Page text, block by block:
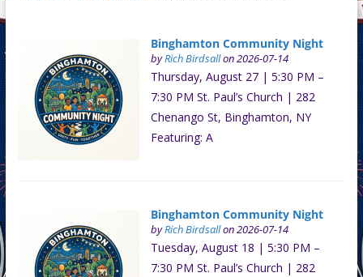
Binghamton Community Night
byRich Birdsallon 2026-07-14
Thursday, August 27 | 5:30 PM –
7:30 PM St. Paul’s Church | 282
Chenango St, Binghamton, NY
Featuring: A
Binghamton Community Night
byRich Birdsallon 2026-07-14
Tuesday, August 18 | 5:30 PM –
7:30 PM St. Paul’s Church | 282